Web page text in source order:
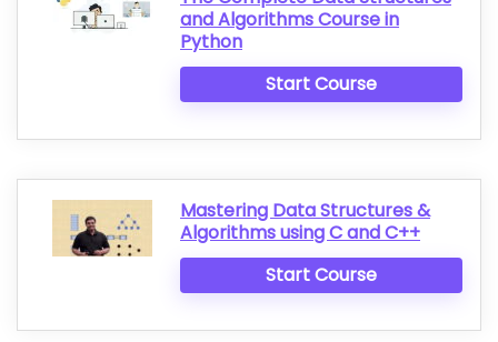
and Algorithms Course in
Python
Start Course
Mastering Data Structures &
Algorithms using C and C++
Start Course